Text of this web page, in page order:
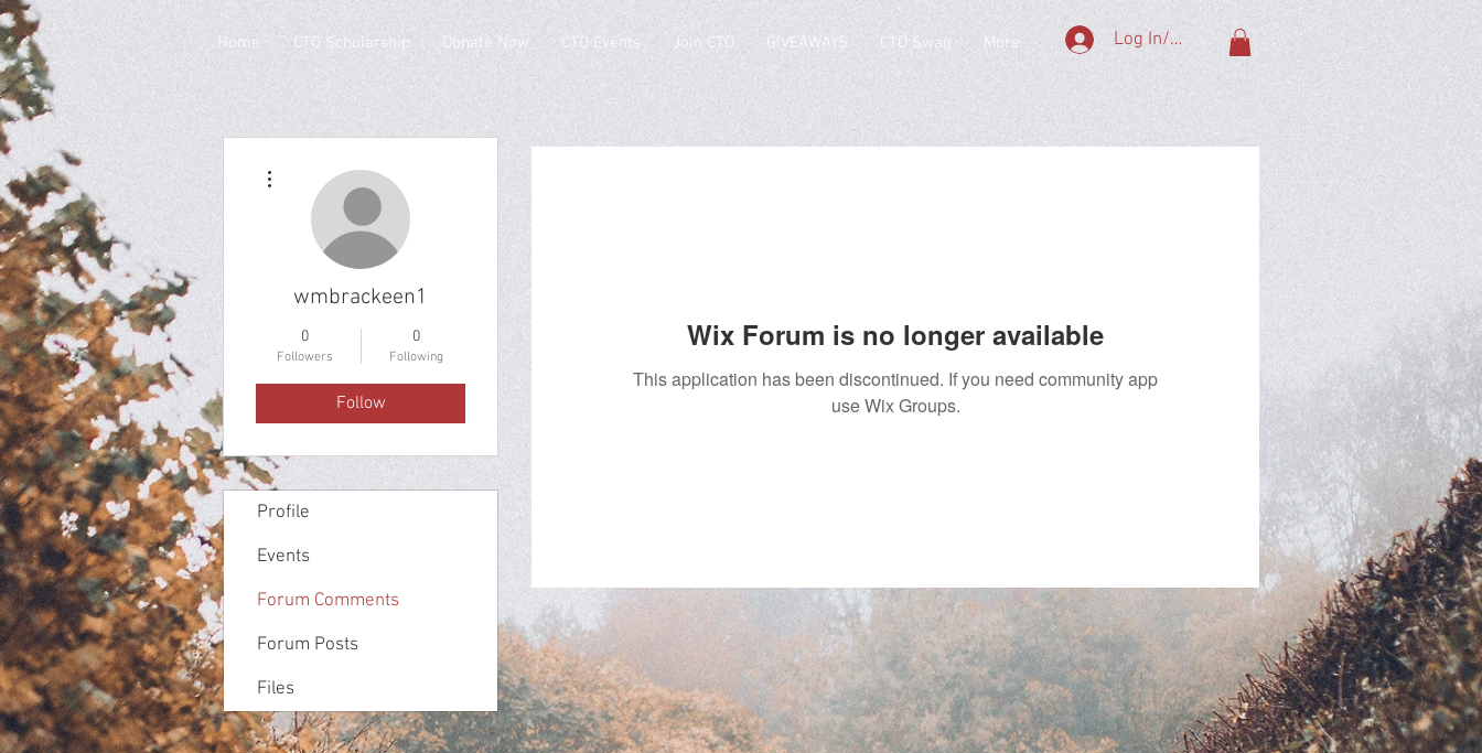
Home CTO Scholarship Donate Now CTO Events Join CTO GIVEAWAYS CTO Swag More Log In/Sign Up
Wix Forum is no longer available
This application has been discontinued. If you need community app
use Wix Groups.
wmbrackeen1
0
Followers
0
Following
Follow
Profile
Events
Forum Comments
Forum Posts
Files